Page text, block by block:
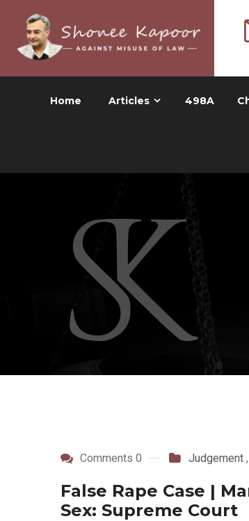
Home Articles 498A
Comments 0 Judgement ,
False Rape Case |
Sex: Supreme Court